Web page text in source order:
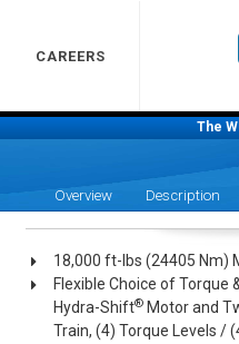
CAREERS
The
Overview Description
18,000 ft-lbs (24405 Nm)
Flexible Choice of Torque
Hydra-Shift®Motor and
Train, (4) Torque Levels /